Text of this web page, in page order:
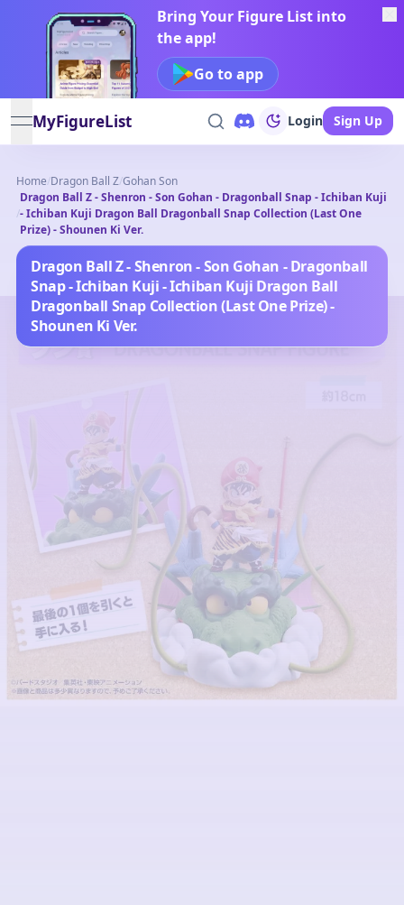
Bring Your Figure List into
the app!
Go to app
open navigation menu
MyFigureList Login Sign Up
Home/Dragon Ball Z/Gohan Son
/
Dragon Ball Z - Shenron - Son Gohan - Dragonball Snap - Ichiban Kuji
- Ichiban Kuji Dragon Ball Dragonball Snap Collection (Last One
Prize) - Shounen Ki Ver.
Dragon Ball Z - Shenron - Son Gohan - Dragonball
Snap - Ichiban Kuji - Ichiban Kuji Dragon Ball
Dragonball Snap Collection (Last One Prize) -
Shounen Ki Ver.